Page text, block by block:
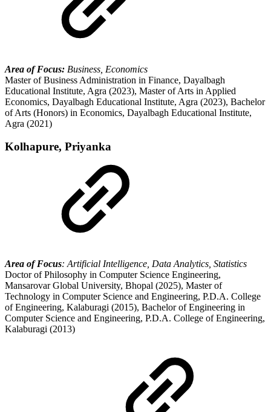
Area of Focus: Business, Economics
Master of Business Administration in Finance, Dayalbagh
Educational Institute, Agra (2023), Master of Arts in Applied
Economics, Dayalbagh Educational Institute, Agra (2023), Bachelor
of Arts (Honors) in Economics, Dayalbagh Educational Institute,
Agra (2021)
Kolhapure, Priyanka
Area of Focus: Artificial Intelligence, Data Analytics, Statistics
Doctor of Philosophy in Computer Science Engineering,
Mansarovar Global University, Bhopal (2025), Master of
Technology in Computer Science and Engineering, P.D.A. College
of Engineering, Kalaburagi (2015), Bachelor of Engineering in
Computer Science and Engineering, P.D.A. College of Engineering,
Kalaburagi (2013)